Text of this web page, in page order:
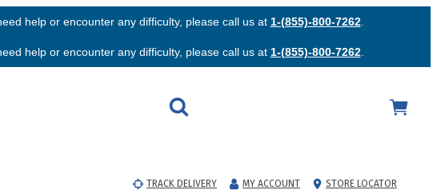
help or encounter any difficulty, please call us at 1-(855)-800-7262.
help or encounter any difficulty, please call us at 1-(855)-800-7262.
TRACK DELIVERY MY ACCOUNT STORE LOCATOR